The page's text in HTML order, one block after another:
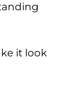
it look